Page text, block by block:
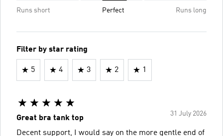
Runs short Perfect Runs long
Filter by star rating
5 4 3 2 1
31 July 2026
Great bra tank top
Decent support, I would say on the more gentle end of